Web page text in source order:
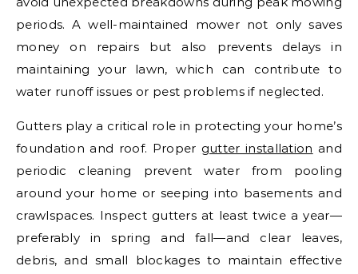
periods. A well-maintained mower not only saves
money on repairs but also prevents delays in
maintaining your lawn, which can contribute to
water runoff issues or pest problems if neglected.
Gutters play a critical role in protecting your home’s
foundation and roof. Proper gutter installation and
periodic cleaning prevent water from pooling
around your home or seeping into basements and
crawlspaces. Inspect gutters at least twice a year—
preferably in spring and fall—and clear leaves,
debris, and small blockages to maintain effective